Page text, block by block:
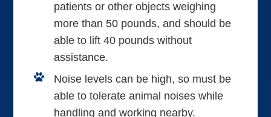
patients or other objects weighing
more than 50 pounds, and should be
able to lift 40 pounds without
assistance.
Noise levels can be high, so must be
able to tolerate animal noises while
handling and working nearby.